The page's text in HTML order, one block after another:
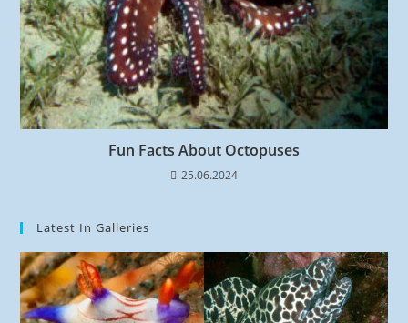
Fun Facts About Octopuses
25.06.2024
Latest In Galleries